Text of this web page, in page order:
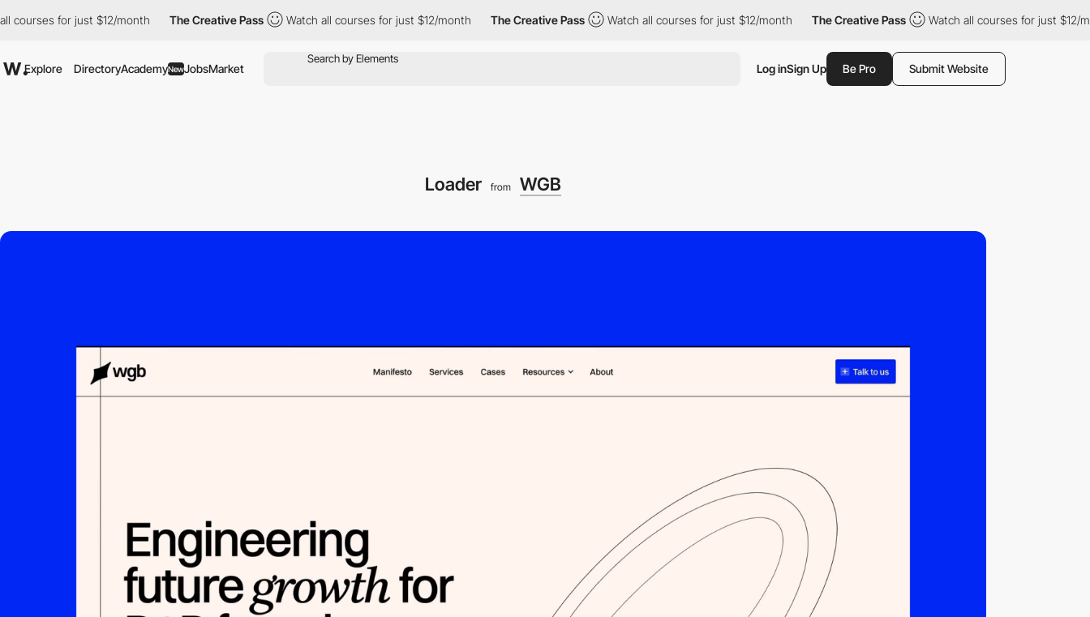
for just $12/month The Creative Pass Watch all courses for just $12/month The Creative Pass Watch all courses for just $12/month The Creative Pass Watch all courses for just $12/month
Explore DirectoryAcademyNewJobsMarket Log inSign Up Be Pro Submit Website
Loader from WGB